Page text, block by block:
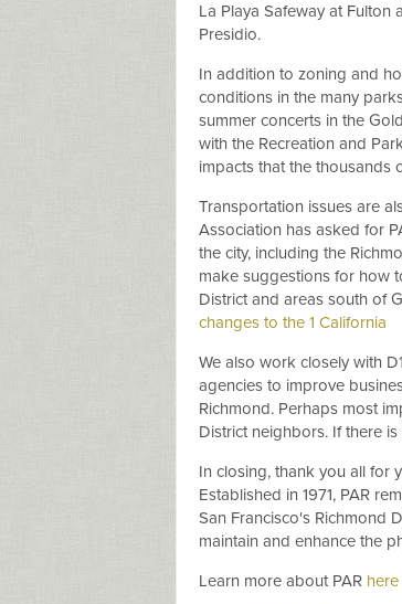
La Playa Safeway at
Presidio.
In addition to zoning and
conditions in the many
summer concerts in the
with the Recreation and
impacts that the
Transportation issues are
Association has asked for
the city, including the
make suggestions for how
District and areas south of
changes to the 1 California
We also work closely with
agencies to improve
Richmond. Perhaps most
District neighbors. If there
In closing, thank you all for
Established in 1971, PAR
San Francisco's Richmond
maintain and enhance the
Learn more about PAR here